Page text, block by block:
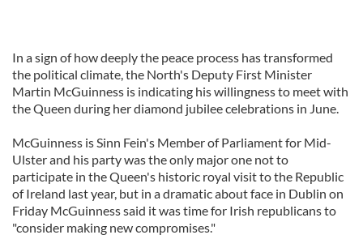
In a sign of how deeply the peace process has transformed
the political climate, the North's Deputy First Minister
Martin McGuinness is indicating his willingness to meet with
the Queen during her diamond jubilee celebrations in June.
McGuinness is Sinn Fein's Member of Parliament for Mid-
Ulster and his party was the only major one not to
participate in the Queen's historic royal visit to the Republic
of Ireland last year, but in a dramatic about face in Dublin on
Friday McGuinness said it was time for Irish republicans to
"consider making new compromises."